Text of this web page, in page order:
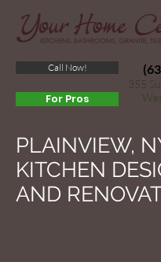
355
Call Now!
For Pros
PLAINVIEW,
KITCHEN
AND